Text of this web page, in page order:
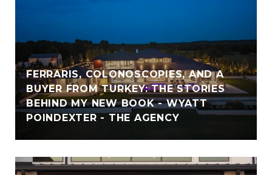
FERRARIS, COLONOSCOPIES, AND A
BUYER FROM TURKEY: THE STORIES
BEHIND MY NEW BOOK - WYATT
POINDEXTER - THE AGENCY